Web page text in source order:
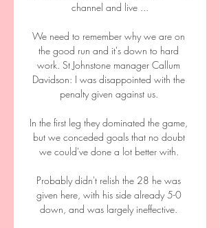
channel and live ...
We need to remember why we are on
the good run and it's down to hard
work. St Johnstone manager Callum
Davidson: I was disappointed with the
penalty given against us.
In the first leg they dominated the game,
but we conceded goals that no doubt
we could've done a lot better with.
Probably didn't relish the 28 he was
given here, with his side already 5-0
down, and was largely ineffective.